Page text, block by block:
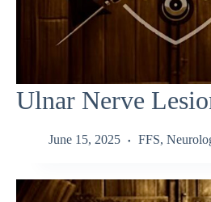
Ulnar Nerve
June 15, 2025 FFS,